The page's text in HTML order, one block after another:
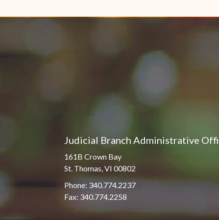
M. Francois
Judicial Branch Administrative
161B Crown Bay
St. Thomas, VI 00802
Phone: 340.774.2237
Fax: 340.774.2258